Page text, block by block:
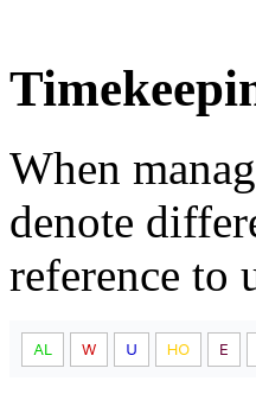
When
denote
reference to